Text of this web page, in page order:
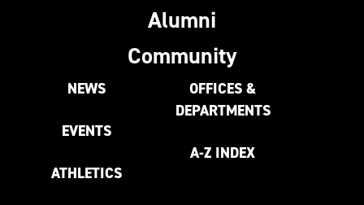
Alumni
Community
NEWS
EVENTS
ATHLETICS
OFFICES &
DEPARTMENTS
A-Z INDEX